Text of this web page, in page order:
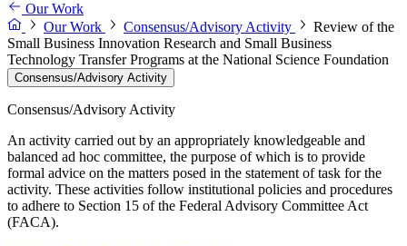
Our Work
Our Work
Consensus/Advisory Activity
Review of the
Small Business Innovation Research and Small Business
Technology Transfer Programs at the National Science Foundation
Consensus/Advisory Activity
Consensus/Advisory Activity
An activity carried out by an appropriately knowledgeable and
balanced ad hoc committee, the purpose of which is to provide
formal advice on the matters posed in the statement of task for the
activity. These activities follow institutional policies and procedures
to adhere to Section 15 of the Federal Advisory Committee Act
(FACA).